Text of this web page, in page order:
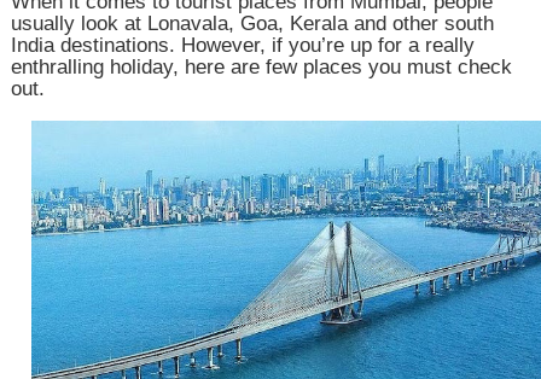
usually look at Lonavala, Goa, Kerala and other south
India destinations. However, if you’re up for a really
enthralling holiday, here are few places you must check
out.